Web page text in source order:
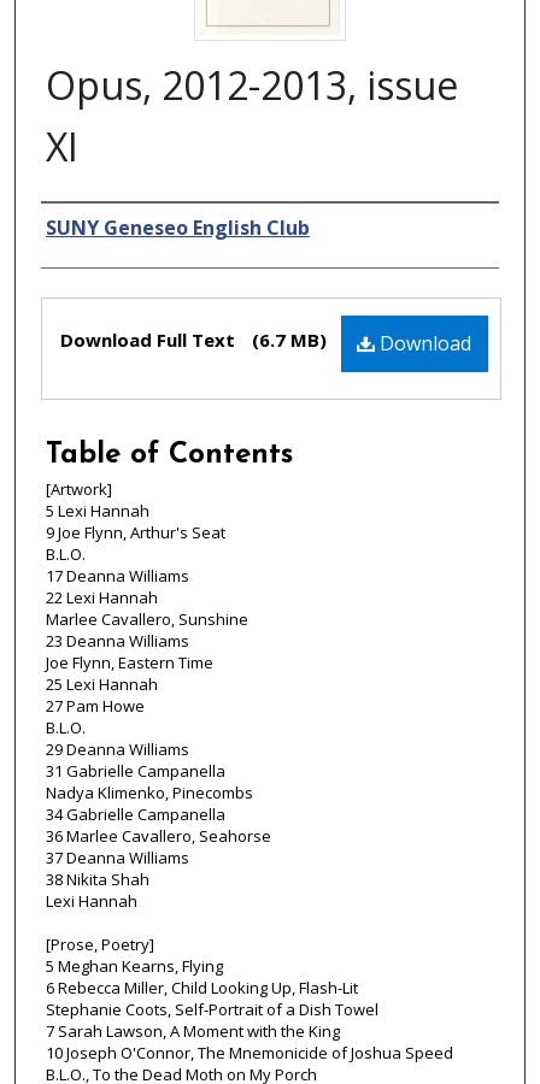
Opus, 2012-2013, issue
XI
Authors
SUNY Geneseo English Club
Download
Download Full Text (6.7 MB)
Table of Contents
[Artwork]
5 Lexi Hannah
9 Joe Flynn, Arthur's Seat
B.L.O.
17 Deanna Williams
22 Lexi Hannah
Marlee Cavallero, Sunshine
23 Deanna Williams
Joe Flynn, Eastern Time
25 Lexi Hannah
27 Pam Howe
B.L.O.
29 Deanna Williams
31 Gabrielle Campanella
Nadya Klimenko, Pinecombs
34 Gabrielle Campanella
36 Marlee Cavallero, Seahorse
37 Deanna Williams
38 Nikita Shah
Lexi Hannah
[Prose, Poetry]
5 Meghan Kearns, Flying
6 Rebecca Miller, Child Looking Up, Flash-Lit
Stephanie Coots, Self-Portrait of a Dish Towel
7 Sarah Lawson, A Moment with the King
10 Joseph O'Connor, The Mnemonicide of Joshua Speed
B.L.O., To the Dead Moth on My Porch